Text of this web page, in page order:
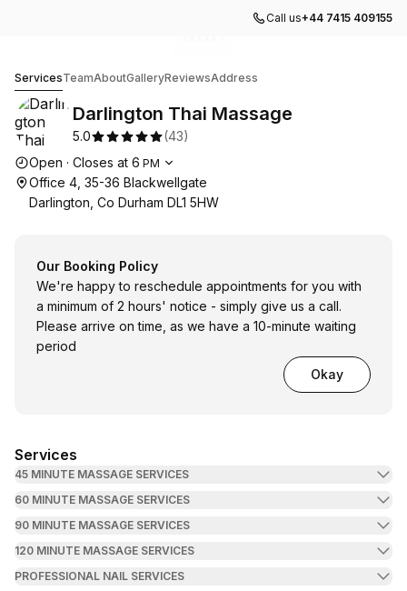
Call us+44 7415 409155
ServicesTeamAboutGalleryReviewsAddress
Darlington Thai Massage
5.0 (43)
Opening hours
Open · Closes at 6 PM
Office 4, 35-36 Blackwellgate
Darlington, Co Durham DL1 5HW
Our Booking Policy
We're happy to reschedule appointments for you with
a minimum of 2 hours' notice - simply give us a call.
Please arrive on time, as we have a 10-minute waiting
period
Okay
Services
45 MINUTE MASSAGE SERVICES
60 MINUTE MASSAGE SERVICES
90 MINUTE MASSAGE SERVICES
120 MINUTE MASSAGE SERVICES
PROFESSIONAL NAIL SERVICES